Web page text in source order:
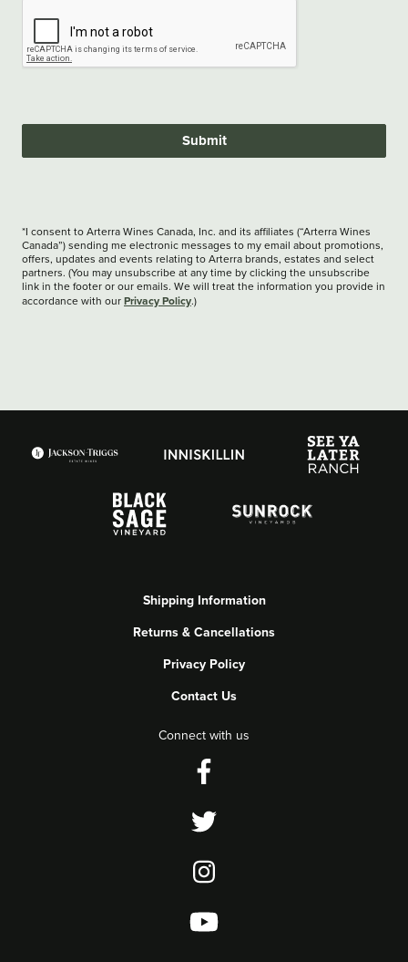
Submit
*I consent to Arterra Wines Canada, Inc. and its affiliates (“Arterra Wines
Canada”) sending me electronic messages to my email about promotions,
offers, updates and events relating to Arterra brands, estates and select
partners. (You may unsubscribe at any time by clicking the unsubscribe
link in the footer or our emails. We will treat the information you provide in
accordance with our Privacy Policy.)
Shipping Information
Returns & Cancellations
Privacy Policy
Contact Us
Connect with us